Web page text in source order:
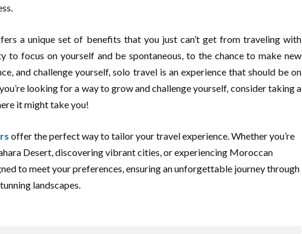
a unique set of benefits that you just can’t get from traveling with
to focus on yourself and be spontaneous, to the chance to make new
and challenge yourself, solo travel is an experience that should be on
looking for a way to grow and challenge yourself, consider taking a
it might take you!
offer the perfect way to tailor your travel experience. Whether you’re
Desert, discovering vibrant cities, or experiencing Moroccan
to meet your preferences, ensuring an unforgettable journey through
landscapes.